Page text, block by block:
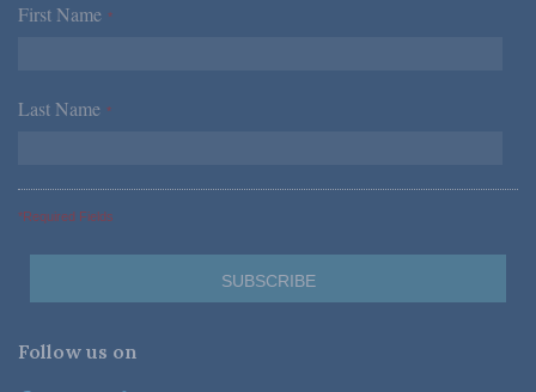
First Name *
Last Name *
*Required Fields
Follow us on